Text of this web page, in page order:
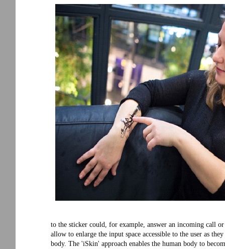
to the sticker could, for example, answer an incoming call
allow to enlarge the input space accessible to the user as
body. The 'iSkin' approach enables the human body to